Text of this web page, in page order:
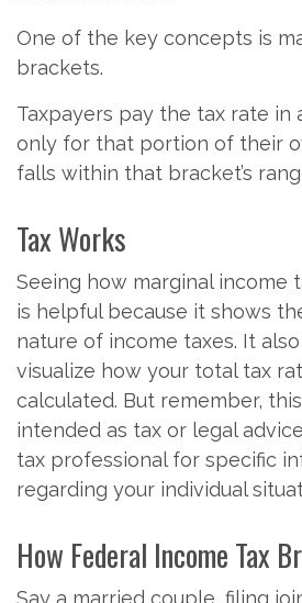
One of the key concepts is
brackets.
Taxpayers pay the tax rate in
only for that portion of their
falls within that bracket’s
Tax Works
Seeing how marginal income
is helpful because it shows
nature of income taxes. It
visualize how your total tax
calculated. But remember,
intended as tax or legal
tax professional for specific
regarding your individual
How Federal Income Tax
Say a married couple, filing